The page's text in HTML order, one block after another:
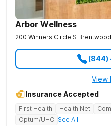
Arbor Wellness
200 Winners Circle S Brentwood
(844)
View
Insurance Accepted
First Health Health Net
Optum/UHC See All